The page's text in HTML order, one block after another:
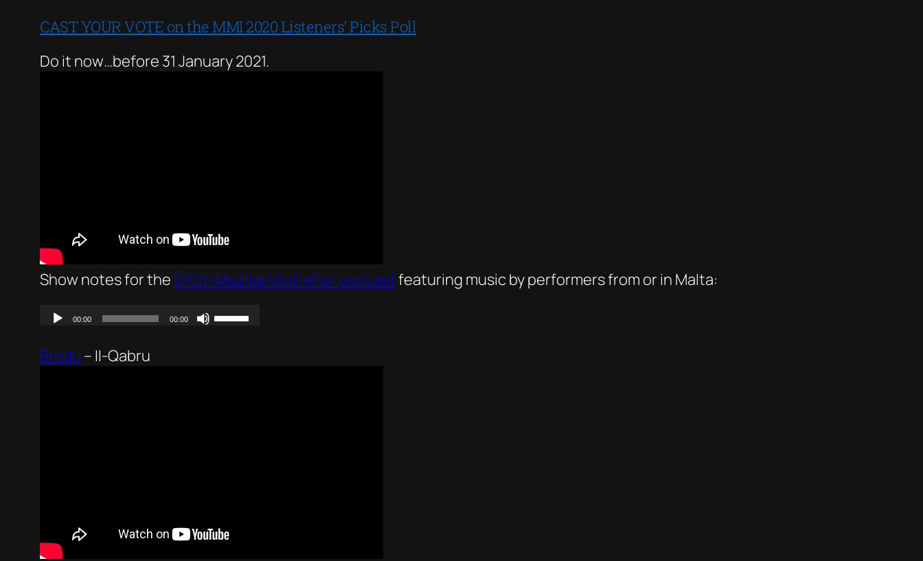
CAST YOUR VOTE on the MMI 2020 Listeners’ Picks Poll
Do it now…before 31 January 2021.
Show notes for the 610th Mużika Mod Ieħor podcastfeaturing music by performers from or in Malta:
Brodu – Il-Qabru